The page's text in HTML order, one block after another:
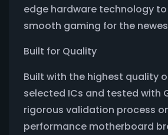
edge hardware technology
smooth gaming for the
Built for Quality
Built with the highest quality
selected ICs and tested with
rigorous validation process
performance motherboard